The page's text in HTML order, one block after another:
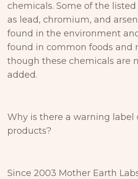
chemicals. Some of the
as lead, chromium, and
found in the environment
found in common foods and
though these chemicals are
added.
Why is there a warning label
products?
Since 2003 Mother Earth